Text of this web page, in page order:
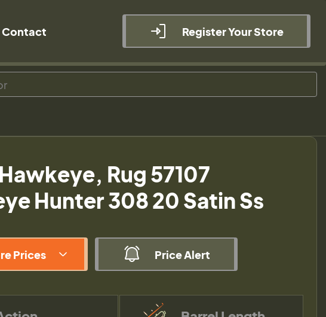
Contact Register Your Store
Rug 57107
Hunter 308 20 Satin Ss
Prices Price Alert